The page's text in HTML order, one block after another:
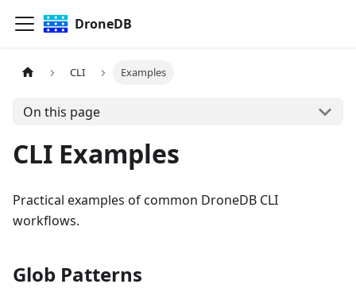
DroneDB
CLI Examples
On this page
CLI Examples
Practical examples of common DroneDB CLI
workflows.
Glob Patterns